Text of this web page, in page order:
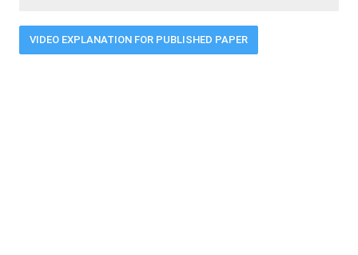
VIDEO EXPLANATION FOR PUBLISHED PAPER